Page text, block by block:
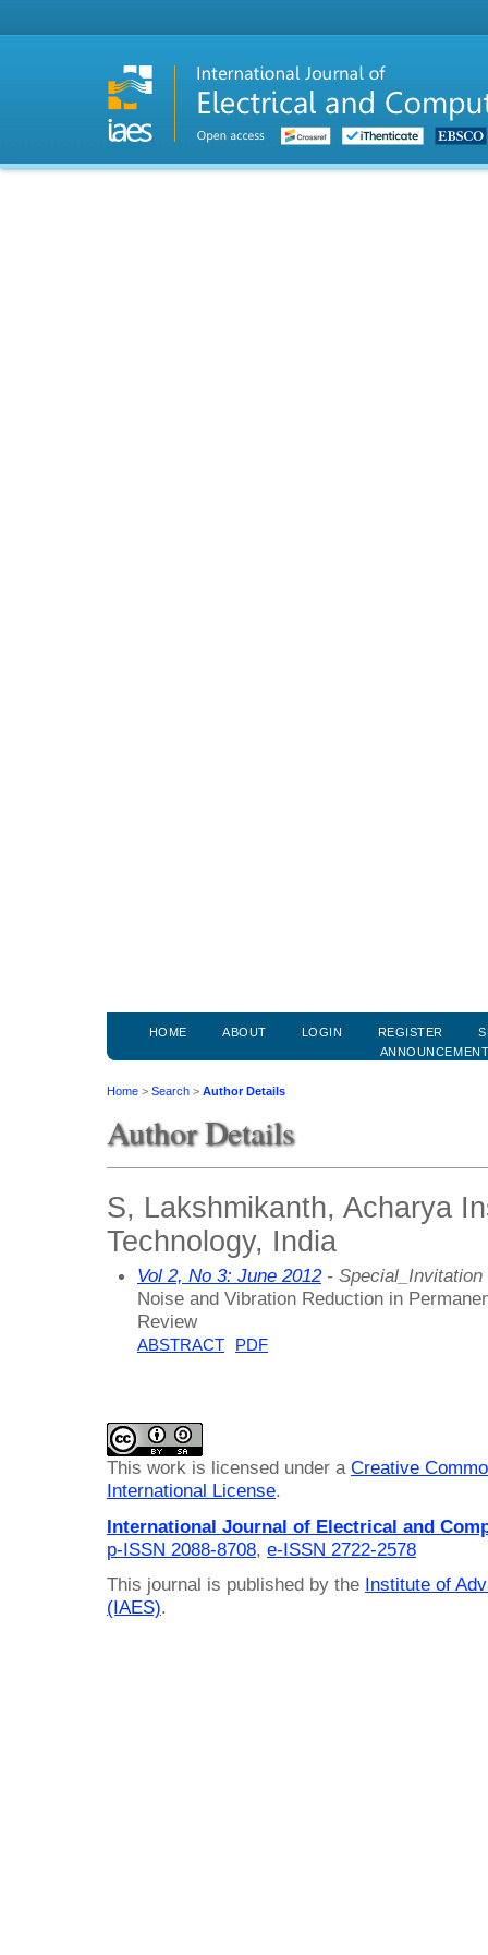
HOME ABOUT LOGIN REGISTER
Home > Search > Author Details
Author Details
S, Lakshmikanth, Acharya
Technology, India
Vol 2, No 3: June 2012- Special_Invitation
Noise and Vibration Reduction in
Review
ABSTRACT PDF
This work is licensed under a Creative
International License.
International Journal of Electrical and
p-ISSN 2088-8708, e-ISSN 2722-2578
This journal is published by the Institute of
(IAES).